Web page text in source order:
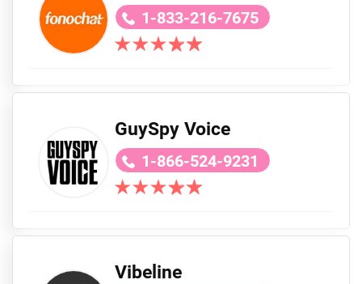
1-833-216-7675
GuySpy Voice
1-866-524-9231
Vibeline